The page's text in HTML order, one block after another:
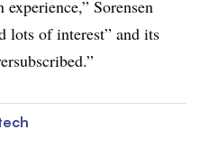
Sorensen
lots of interest” and its